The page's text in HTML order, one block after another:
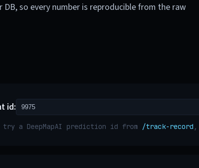
so every number is reproducible from the raw
id:
a DeepMapAI prediction id from /track-record ,